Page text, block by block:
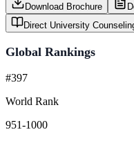
Download Brochure
Direct University
Global Rankings
#397
World Rank
951-1000